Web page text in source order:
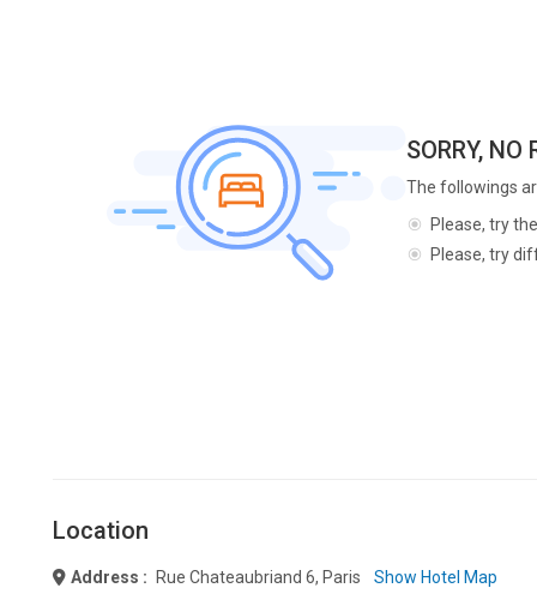
SORRY, NO
The followings
Please, try
Please, try
Location
Address : Rue Chateaubriand 6, Paris Show Hotel Map